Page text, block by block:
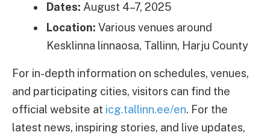
Dates: August 4–7, 2025
Location: Various venues around
Kesklinna linnaosa, Tallinn, Harju County
For in-depth information on schedules, venues,
and participating cities, visitors can find the
official website at icg.tallinn.ee/en. For the
latest news, inspiring stories, and live updates,